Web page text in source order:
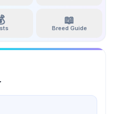
📖
Breed Guide